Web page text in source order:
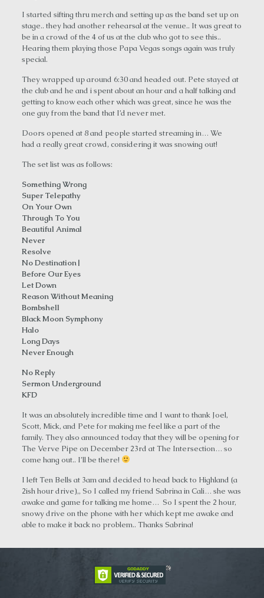
I started sifting thru merch and setting up as the band set up on
stage.. they had another rehearsal at the venue.. It was great to
be in a crowd of the 4 of us at the club who got to see this..
Hearing them playing those Papa Vegas songs again was truly
special.
They wrapped up around 6:30 and headed out. Pete stayed at
the club and he and i spent about an hour and a half talking and
getting to know each other which was great, since he was the
one guy from the band that I’d never met.
Doors opened at 8 and people started streaming in… We
had a really great crowd, considering it was snowing out!
The set list was as follows:
Something Wrong
Super Telepathy
On Your Own
Through To You
Beautiful Animal
Never
Resolve
No Destination|
Before Our Eyes
Let Down
Reason Without Meaning
Bombshell
Black Moon Symphony
Halo
Long Days
Never Enough
No Reply
Sermon Underground
KFD
It was an absolutely incredible time and I want to thank Joel,
Scott, Mick, and Pete for making me feel like a part of the
family. They also announced today that they will be opening for
The Verve Pipe on December 23rd at The Intersection… so
come hang out.. I’ll be there!
I left Ten Bells at 3am and decided to head back to Highland (a
2ish hour drive),, So I called my friend Sabrina in Cali… she was
awake and game for talking me home… So I spent the 2 hour,
snowy drive on the phone with her which kept me awake and
able to make it back no problem.. Thanks Sabrina!